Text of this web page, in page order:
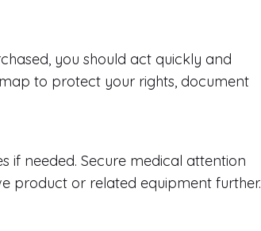
you should act quickly and
to protect your rights, document
if needed. Secure medical attention
product or related equipment further.